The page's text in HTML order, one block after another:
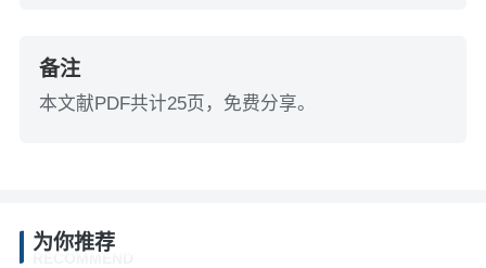
备注
本文献PDF共计25页，免费分享。
为你推荐